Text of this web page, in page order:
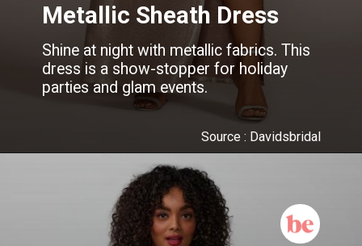
Metallic Sheath Dress
Shine at night with metallic fabrics. This
dress is a show-stopper for holiday
parties and glam events.
Source : Davidsbridal